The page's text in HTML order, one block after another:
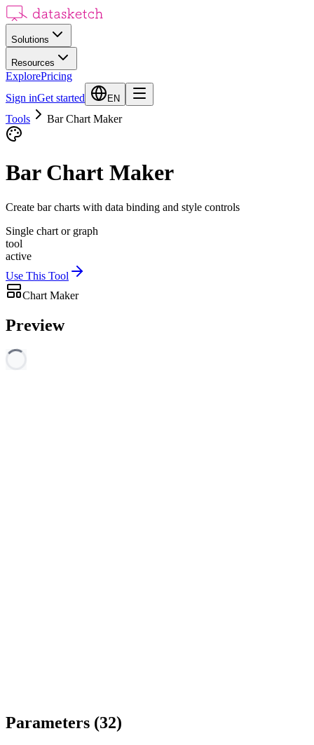
Solutions
Resources
ExplorePricing
Sign inGet started EN
Tools Bar Chart Maker
Bar Chart Maker
Create bar charts with data binding and style controls
Single chart or graph
tool
active
Use This Tool
Chart Maker
Preview
Parameters (32)